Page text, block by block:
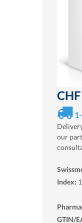
our
Index:
GTIN/